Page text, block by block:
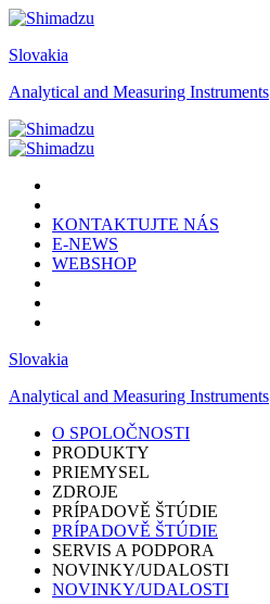
Slovakia
Analytical and Measuring Instruments
KONTAKTUJTE NÁS
E-NEWS
WEBSHOP
Slovakia
Analytical and Measuring Instruments
O SPOLOČNOSTI
PRODUKTY
PRIEMYSEL
ZDROJE
PRÍPADOVĚ ŠTÚDIE
PRÍPADOVĚ ŠTÚDIE
SERVIS A PODPORA
NOVINKY/UDALOSTI
NOVINKY/UDALOSTI